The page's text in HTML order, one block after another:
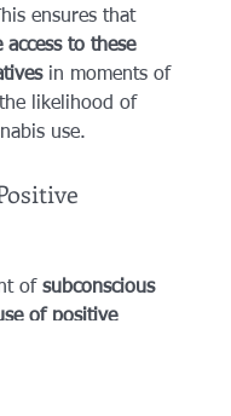
ensures that
access to these
in moments of
likelihood of
use.
of subconscious
of positive